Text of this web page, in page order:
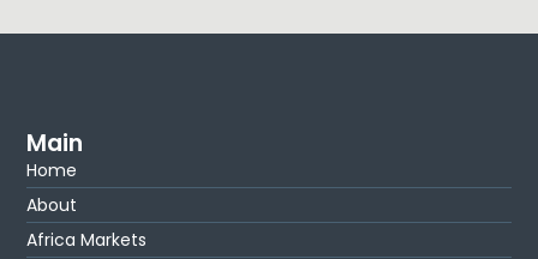
Main
Home
About
Africa Markets